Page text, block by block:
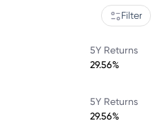
Filter
5Y Returns
29.56%
5Y Returns
29.56%